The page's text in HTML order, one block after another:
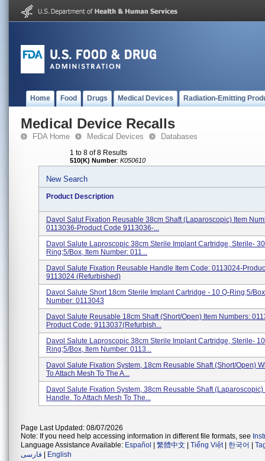
Home Food Drugs Medical Devices Radiation-Emitting
Medical Device Recalls
FDA Home Medical Devices Databases
1 to 8 of 8 Results
510(K) Number: K050610
New Search
Product Description
Davol Salut Fixation Reusable 38cm Shaft (Laparoscopic) Item
0113036-Product Code 9113036-...
Davol Salute Laproscopic 38cm Sterile Implant Cartridge, Sterile-
Ring;5/Box, Item Number: 011...
Davol Salute Fixation Reusable Handle Item Code: 0113024-
9113024 (Refurbished)
Davol Salute Short 18cm Sterile Implant Cartridge - 10 Q-Ring;5/
Number: 0113043
Davol Salute Reusable 18cm Shaft (Short/Open) Item Numbers:
Product Code: 9113037(Refurbish...
Davol Salute Laproscopic 38cm Sterile Implant Cartridge, Sterile-
Ring;5/Box, Item Number: 0113...
Davol Salute Fixation System, 18cm Reusable Shaft (Short/Open)
To Attach Mesh To The A...
Davol Salute Fixation System, 38cm Reusable Shaft (Laparoscopic)
Handle. To Attach Mesh To The...
Page Last Updated: 08/07/2026
Note: If you need help accessing information in different file formats, see
Language Assistance Available: Español 繁體中文 Tiếng Việt| 한국어
فارسی
English